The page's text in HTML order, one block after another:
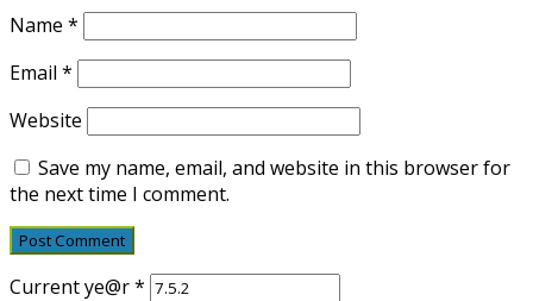
Name *
Email *
Website
Save my name, email, and website in this browser for
the next time I comment.
Current ye@r*